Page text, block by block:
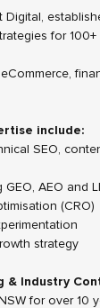
Digital,
for
include:
SEO,
GEO, AEO and
(CRO)
strategy
& Industry
for over 10